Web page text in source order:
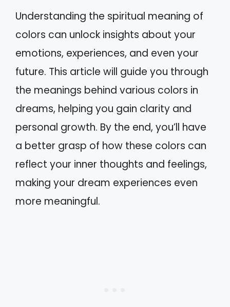
Understanding the spiritual meaning of
colors can unlock insights about your
emotions, experiences, and even your
future. This article will guide you through
the meanings behind various colors in
dreams, helping you gain clarity and
personal growth. By the end, you’ll have
a better grasp of how these colors can
reflect your inner thoughts and feelings,
making your dream experiences even
more meaningful.